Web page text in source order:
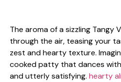
The aroma of a sizzling Tangy
through the air, teasing your
zest and hearty texture.
cooked patty that dances
and utterly satisfying. hearty